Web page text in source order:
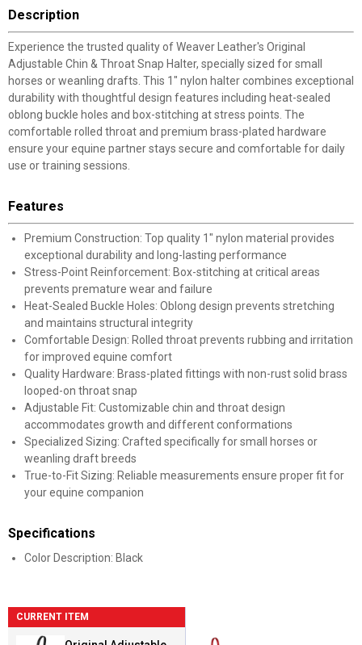
Description
Experience the trusted quality of Weaver Leather's Original
Adjustable Chin & Throat Snap Halter, specially sized for small
horses or weanling drafts. This 1" nylon halter combines exceptional
durability with thoughtful design features including heat-sealed
oblong buckle holes and box-stitching at stress points. The
comfortable rolled throat and premium brass-plated hardware
ensure your equine partner stays secure and comfortable for daily
use or training sessions.
Features
Premium Construction: Top quality 1" nylon material provides
exceptional durability and long-lasting performance
Stress-Point Reinforcement: Box-stitching at critical areas
prevents premature wear and failure
Heat-Sealed Buckle Holes: Oblong design prevents stretching
and maintains structural integrity
Comfortable Design: Rolled throat prevents rubbing and irritation
for improved equine comfort
Quality Hardware: Brass-plated fittings with non-rust solid brass
looped-on throat snap
Adjustable Fit: Customizable chin and throat design
accommodates growth and different conformations
Specialized Sizing: Crafted specifically for small horses or
weanling draft breeds
True-to-Fit Sizing: Reliable measurements ensure proper fit for
your equine companion
Specifications
Color Description: Black
CURRENT ITEM